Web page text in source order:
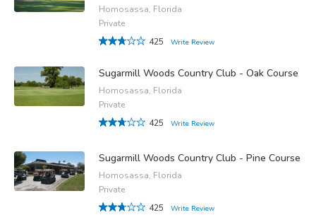
Homosassa, Florida
Private
425
Write Review
Sugarmill Woods Country Club - Oak Course
Homosassa, Florida
Private
425
Write Review
Sugarmill Woods Country Club - Pine Course
Homosassa, Florida
Private
425
Write Review